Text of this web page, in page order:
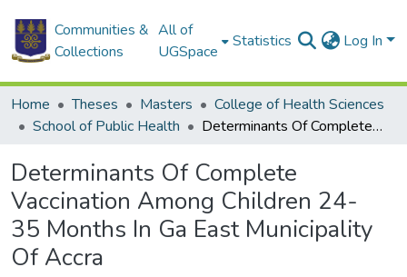
Communities &
Collections
All of
UGSpace
Statistics Log In
Home Theses Masters
College of Health Sciences
School of Public Health
Determinants Of Complete Vaccination Among Children 24- 35 Months In Ga East Municipality Of Accra
Determinants Of Complete
Vaccination Among Children 24-
35 Months In Ga East Municipality
Of Accra